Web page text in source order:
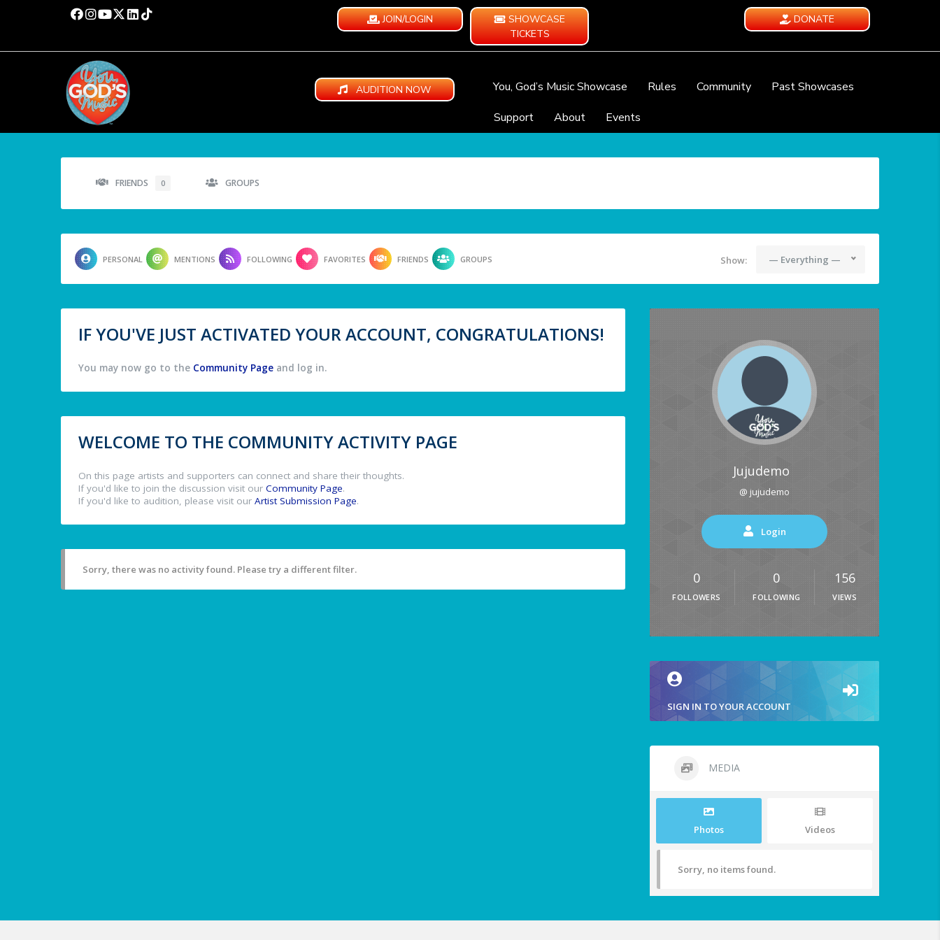
JOIN/LOGIN
SHOWCASE
TICKETS
DONATE
AUDITION NOW You, God’s Music Showcase Rules Community
Past Showcases
Support
About Events
FRIENDS 0 GROUPS
PERSONAL MENTIONS FOLLOWING FAVORITES FRIENDS GROUPS Show: — Everything —
IF YOU'VE JUST ACTIVATED YOUR ACCOUNT, CONGRATULATIONS!
You may now go to the Community Page and log in.
WELCOME TO THE COMMUNITY ACTIVITY PAGE
On this page artists and supporters can connect and share their thoughts.
If you'd like to join the discussion visit our Community Page.
If you'd like to audition, please visit our Artist Submission Page.
Sorry, there was no activity found. Please try a different filter.
Jujudemo
@ jujudemo
Login
0
FOLLOWERS
0
FOLLOWING
156
VIEWS
SIGN IN TO YOUR ACCOUNT
MEDIA
Photos Videos
Sorry, no items found.